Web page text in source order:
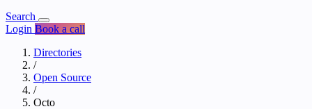
Search
Login Book a call
Directories
/
Open Source
/
Octo